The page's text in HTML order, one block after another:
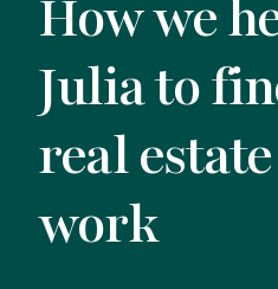
How we
Julia to
real
work